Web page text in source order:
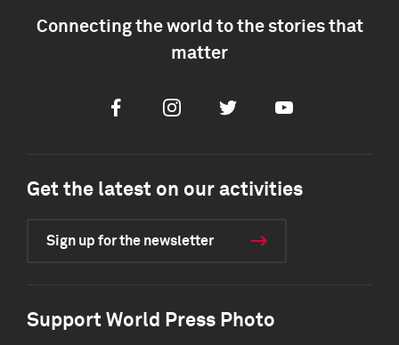
Connecting the world to the stories that
matter
FacebookInstagramTwitter Youtube
Get the latest on our activities
Sign up for the newsletter
Support World Press Photo